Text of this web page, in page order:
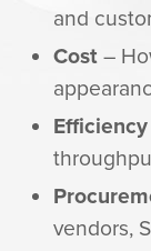
and
Cost–
Efficiency
vendors,